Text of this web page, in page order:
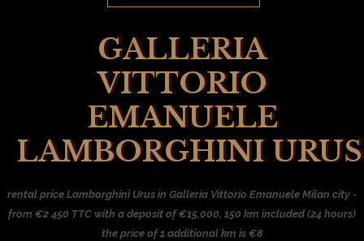
GALLERIA
VITTORIO
EMANUELE
LAMBORGHINI URUS
rental price Lamborghini Urus in Galleria Vittorio Emanuele Milan city -
from €2 450 TTC with a deposit of €15,000, 150 km included (24 hours)
the price of 1 additional km is €8